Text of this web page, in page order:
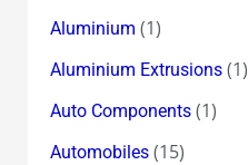
Aluminium (1)
Aluminium Extrusions(1)
Auto Components(1)
Automobiles(15)